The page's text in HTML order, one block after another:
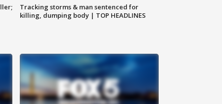
Tracking storms & man sentenced for
killing, dumping body | TOP HEADLINES